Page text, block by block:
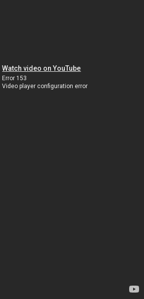
Watch video on YouTube
Error 153
Video player configuration error